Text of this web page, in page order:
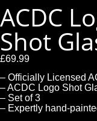
ACDC
Shot
£69.99
– Officially Licensed
– ACDC Logo Shot
– Set of 3
– Expertly hand-